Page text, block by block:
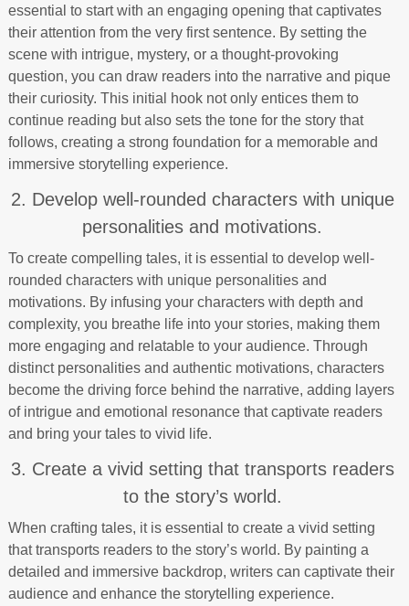
essential to start with an engaging opening that captivates
their attention from the very first sentence. By setting the
scene with intrigue, mystery, or a thought-provoking
question, you can draw readers into the narrative and pique
their curiosity. This initial hook not only entices them to
continue reading but also sets the tone for the story that
follows, creating a strong foundation for a memorable and
immersive storytelling experience.
2. Develop well-rounded characters with unique
personalities and motivations.
To create compelling tales, it is essential to develop well-
rounded characters with unique personalities and
motivations. By infusing your characters with depth and
complexity, you breathe life into your stories, making them
more engaging and relatable to your audience. Through
distinct personalities and authentic motivations, characters
become the driving force behind the narrative, adding layers
of intrigue and emotional resonance that captivate readers
and bring your tales to vivid life.
3. Create a vivid setting that transports readers
to the story’s world.
When crafting tales, it is essential to create a vivid setting
that transports readers to the story’s world. By painting a
detailed and immersive backdrop, writers can captivate their
audience and enhance the storytelling experience.